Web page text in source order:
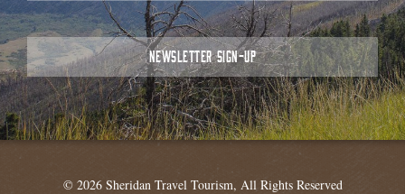
NEWSLETTER SIGN-UP
© 2026 Sheridan Travel Tourism, All Rights Reserved